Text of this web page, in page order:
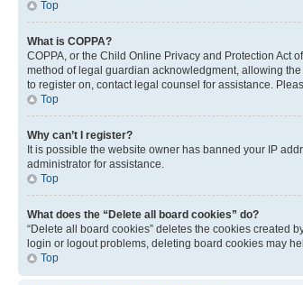
Top
What is COPPA?
COPPA, or the Child Online Privacy and Protection Act
method of legal guardian acknowledgment, allowing
to register on, contact legal counsel for assistance.
Top
Why can’t I register?
It is possible the website owner has banned your IP
administrator for assistance.
Top
What does the “Delete all board cookies” do?
“Delete all board cookies” deletes the cookies created
login or logout problems, deleting board cookies may
Top